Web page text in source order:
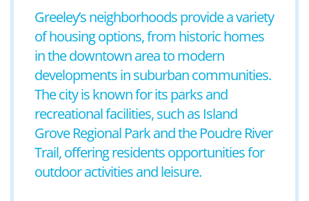
Greeley’s neighborhoods provide a variety
of housing options, from historic homes
in the downtown area to modern
developments in suburban communities.
The city is known for its parks and
recreational facilities, such as Island
Grove Regional Park and the Poudre River
Trail, offering residents opportunities for
outdoor activities and leisure.